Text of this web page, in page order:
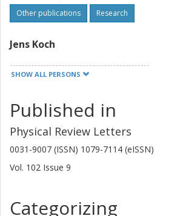
Other publications Research
Jens Koch
Lev S. Bishop
B. R. Johnson
L. Frunzio
RJ Schoelkopf
SHOW ALL PERSONS
Published in
Physical Review Letters
0031-9007 (ISSN) 1079-7114 (eISSN)
Vol. 102 Issue 9
Categorizing